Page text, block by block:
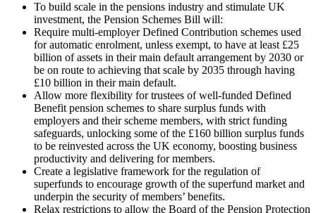
To build scale in the pensions industry and stimulate UK
investment, the Pension Schemes Bill will:
Require multi-employer Defined Contribution schemes used
for automatic enrolment, unless exempt, to have at least £25
billion of assets in their main default arrangement by 2030 or
be on route to achieving that scale by 2035 through having
£10 billion in their main default.
Allow more flexibility for trustees of well-funded Defined
Benefit pension schemes to share surplus funds with
employers and their scheme members, with strict funding
safeguards, unlocking some of the £160 billion surplus funds
to be reinvested across the UK economy, boosting business
productivity and delivering for members.
Create a legislative framework for the regulation of
superfunds to encourage growth of the superfund market and
underpin the security of members’ benefits.
Relax restrictions to allow the Board of the Pension Protection